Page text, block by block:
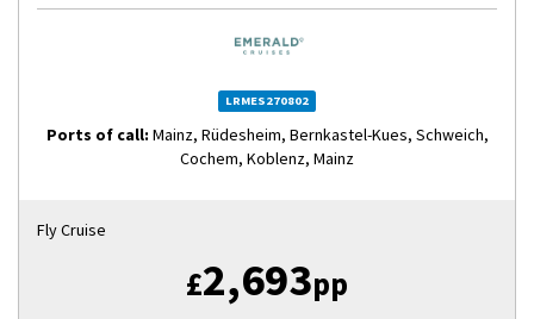
LRMES270802
Ports of call: Mainz, Rüdesheim, Bernkastel-Kues, Schweich,
Cochem, Koblenz, Mainz
Fly Cruise
£2,693pp